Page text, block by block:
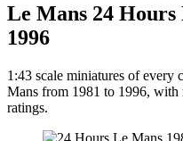
Le Mans 24
1996
1:43 scale miniatures of every
Mans from 1981 to 1996, with
ratings.